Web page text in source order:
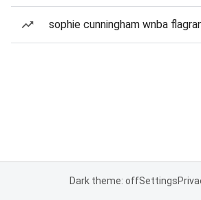
sophie cunningham wnba
Dark theme: offSettings